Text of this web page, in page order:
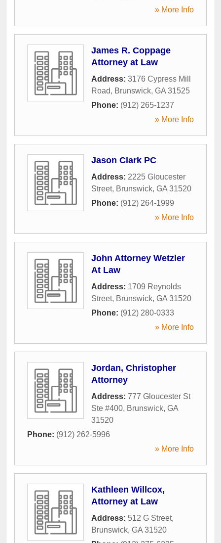
» More Info
James R. Coppage
Attorney at Law
Address: 3176 Cypress Mill
Road, Brunswick, GA 31525
Phone: (912) 265-1237
» More Info
Jason Clark PC
Address: 2225 Gloucester
Street, Brunswick, GA 31520
Phone: (912) 264-1999
» More Info
John Attorney Wetzler
At Law
Address: 1709 Reynolds
Street, Brunswick, GA 31520
Phone: (912) 280-0333
» More Info
Jordan, Christopher
Attorney
Address: 777 Gloucester St
Ste #400, Brunswick, GA
31520
Phone: (912) 262-5996
» More Info
Kathleen Willcox,
Attorney at Law
Address: 512 G Street,
Brunswick, GA 31520